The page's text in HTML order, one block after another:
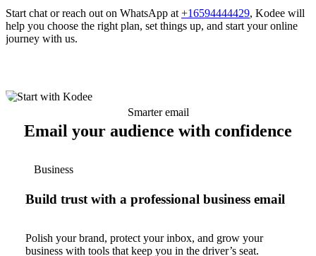
Start chat or reach out on WhatsApp at +16594444429, Kodee will
help you choose the right plan, set things up, and start your online
journey with us.
Smarter email
Email your audience with confidence
Business
Build trust with a professional business email
Polish your brand, protect your inbox, and grow your
business with tools that keep you in the driver’s seat.